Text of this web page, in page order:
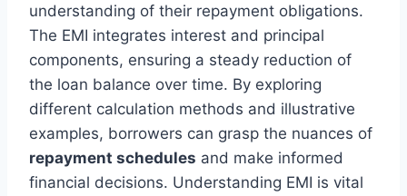
understanding of their repayment obligations.
The EMI integrates interest and principal
components, ensuring a steady reduction of
the loan balance over time. By exploring
different calculation methods and illustrative
examples, borrowers can grasp the nuances of
repayment schedules and make informed
financial decisions. Understanding EMI is vital